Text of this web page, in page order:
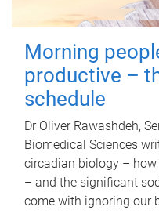
Morning
productive –
schedule
Dr Oliver Rawashdeh,
Biomedical Sciences
circadian biology –
– and the significant
come with ignoring our